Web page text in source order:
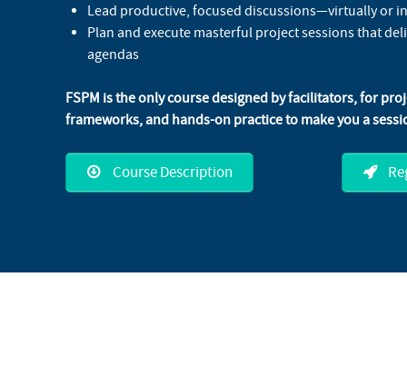
Lead productive, focused discussions—virtually or
Plan and execute masterful project sessions that
agendas
FSPM is the only course designed by facilitators, for
frameworks, and hands-on practice to make you a
Course Description